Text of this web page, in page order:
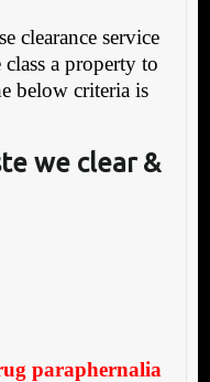
clearance service
a property to
below criteria is
we clear &
paraphernalia